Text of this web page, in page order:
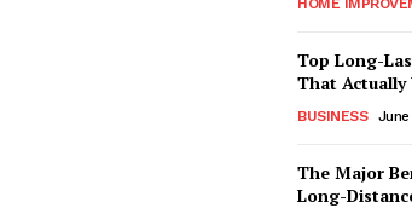
Top Long-
That Actually
BUSINESS June
The Major
Long-